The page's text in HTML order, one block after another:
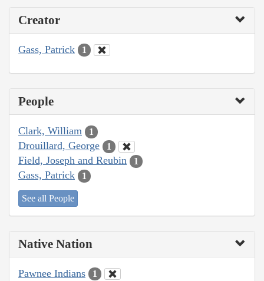
Creator
Gass, Patrick 1
People
Clark, William 1
Drouillard, George 1
Field, Joseph and Reubin 1
Gass, Patrick 1
See all People
Native Nation
Pawnee Indians 1